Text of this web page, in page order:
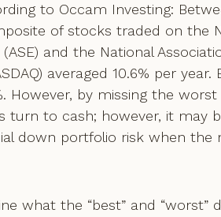
to Occam Investing:
of stocks traded on the
and the National
averaged 10.6% per
However, by missing the
turn to cash; however, it may
down portfolio risk when the
what the “best” and “worst”